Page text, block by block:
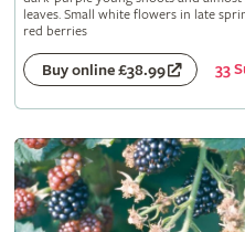
leaves. Small white flowers in late
red berries
Buy online £38.99 33